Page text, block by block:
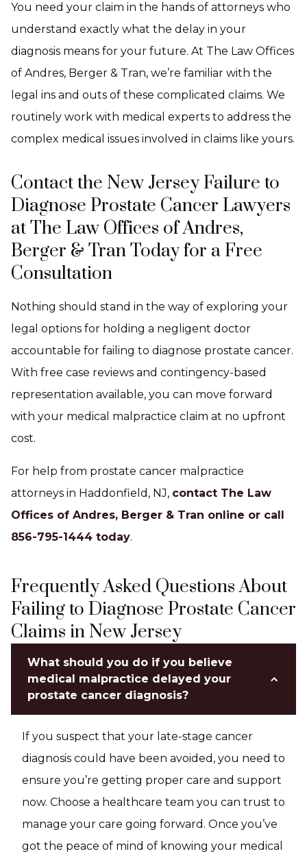
You need your claim in the hands of attorneys who
understand exactly what the delay in your
diagnosis means for your future. At The Law Offices
of Andres, Berger & Tran, we’re familiar with the
legal ins and outs of these complicated claims. We
routinely work with medical experts to address the
complex medical issues involved in claims like yours.
Contact the New Jersey Failure to
Diagnose Prostate Cancer Lawyers
at The Law Offices of Andres,
Berger & Tran Today for a Free
Consultation
Nothing should stand in the way of exploring your
legal options for holding a negligent doctor
accountable for failing to diagnose prostate cancer.
With free case reviews and contingency-based
representation available, you can move forward
with your medical malpractice claim at no upfront
cost.
For help from prostate cancer malpractice
attorneys in Haddonfield, NJ, contact The Law
Offices of Andres, Berger & Tran online or call
856-795-1444 today.
Frequently Asked Questions About
Failing to Diagnose Prostate Cancer
Claims in New Jersey
What should you do if you believe
medical malpractice delayed your
prostate cancer diagnosis?
If you suspect that your late-stage cancer
diagnosis could have been avoided, you need to
ensure you’re getting proper care and support
now. Choose a healthcare team you can trust to
manage your care going forward. Once you’ve
got the peace of mind of knowing your medical